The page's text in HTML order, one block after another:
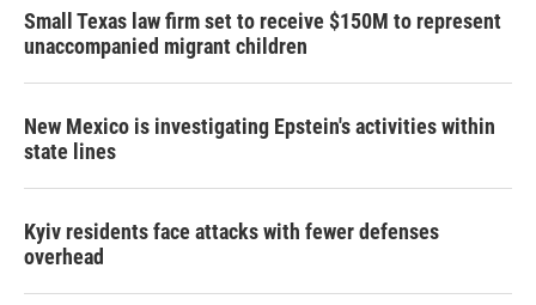
Small Texas law firm set to receive $150M to represent
unaccompanied migrant children
New Mexico is investigating Epstein's activities within
state lines
Kyiv residents face attacks with fewer defenses
overhead